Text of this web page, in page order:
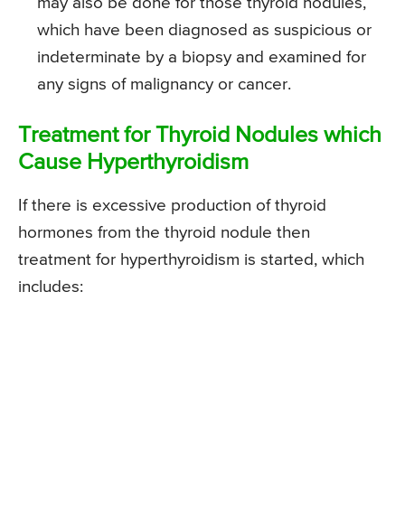
which have been diagnosed as suspicious or
indeterminate by a biopsy and examined for
any signs of malignancy or cancer.
Treatment for Thyroid Nodules which
Cause Hyperthyroidism
If there is excessive production of thyroid
hormones from the thyroid nodule then
treatment for hyperthyroidism is started, which
includes: